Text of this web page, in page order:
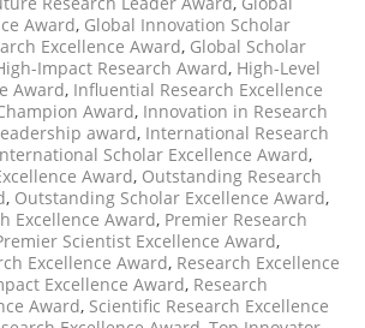
Award, Global Innovation Scholar
Excellence Award, Global Scholar
Impact Research Award, High-Level
Award, Influential Research Excellence
Award, Innovation in Research
award, International Research
Scholar Excellence Award,
Award, Outstanding Research
, Outstanding Scholar Excellence Award,
Excellence Award, Premier Research
Scientist Excellence Award,
Excellence Award, Research Excellence
Excellence Award, Research
Award, Scientific Research Excellence